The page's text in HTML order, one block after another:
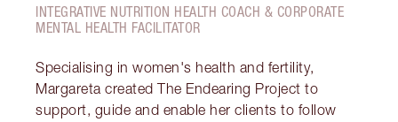
INTEGRATIVE NUTRITION HEALTH COACH & CORPORATE
MENTAL HEALTH FACILITATOR
Specialising in women's health and fertility,
Margareta created The Endearing Project to
support, guide and enable her clients to follow